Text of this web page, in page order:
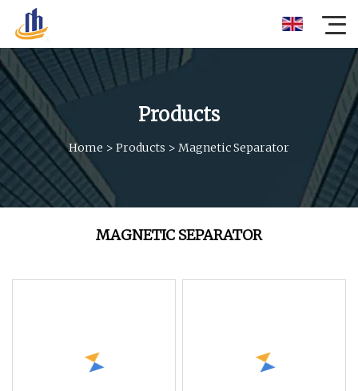
Products
Home > Products > Magnetic Separator
MAGNETIC SEPARATOR